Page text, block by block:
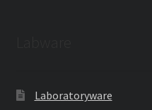
Laboratoryware